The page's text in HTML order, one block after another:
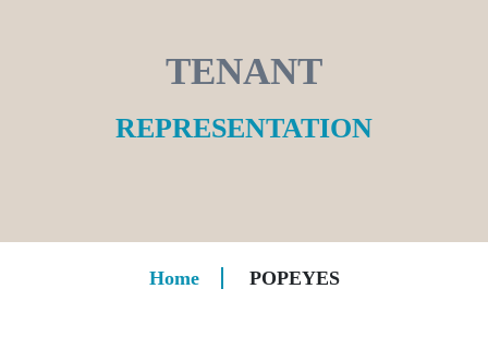
TENANT
REPRESENTATION
Home POPEYES